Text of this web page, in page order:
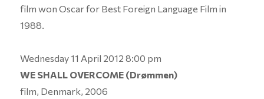
film won Oscar for Best Foreign Language Film in
1988.
Wednesday 11 April 2012 8:00 pm
WE SHALL OVERCOME (Drømmen)
film, Denmark, 2006